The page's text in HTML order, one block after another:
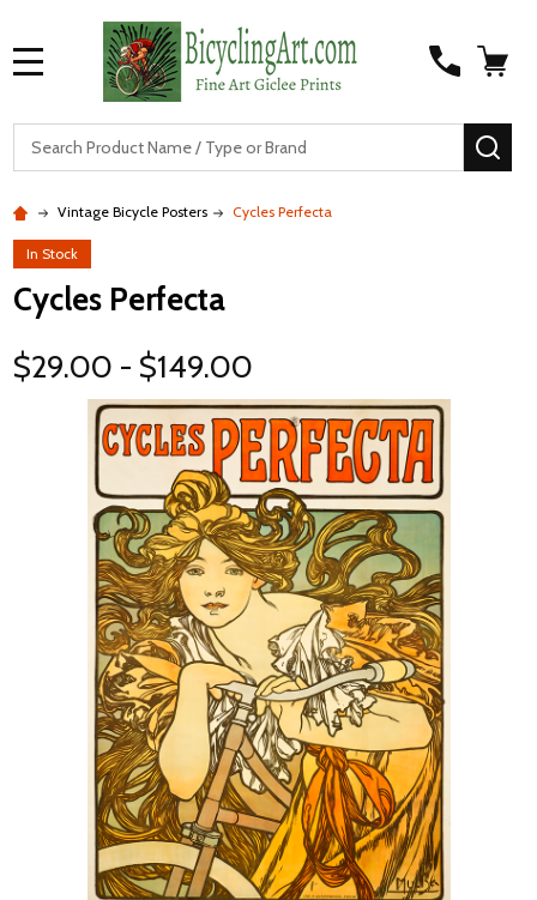
Vintage Bicycle Posters Cycles Perfecta
In Stock
Cycles Perfecta
$29.00 - $149.00